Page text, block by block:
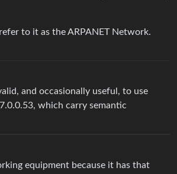
to it as the ARPANET Network.
and occasionally useful, to use
which carry semantic
equipment because it has that